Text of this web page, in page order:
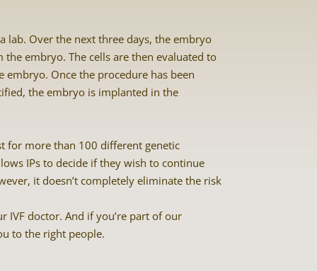
lab. Over the next three days, the embryo
embryo. The cells are then evaluated to
Once the procedure has been
the embryo is implanted in the
for more than 100 different genetic
IPs to decide if they wish to continue
it doesn’t completely eliminate the risk
IVF doctor. And if you’re part of our
to the right people.